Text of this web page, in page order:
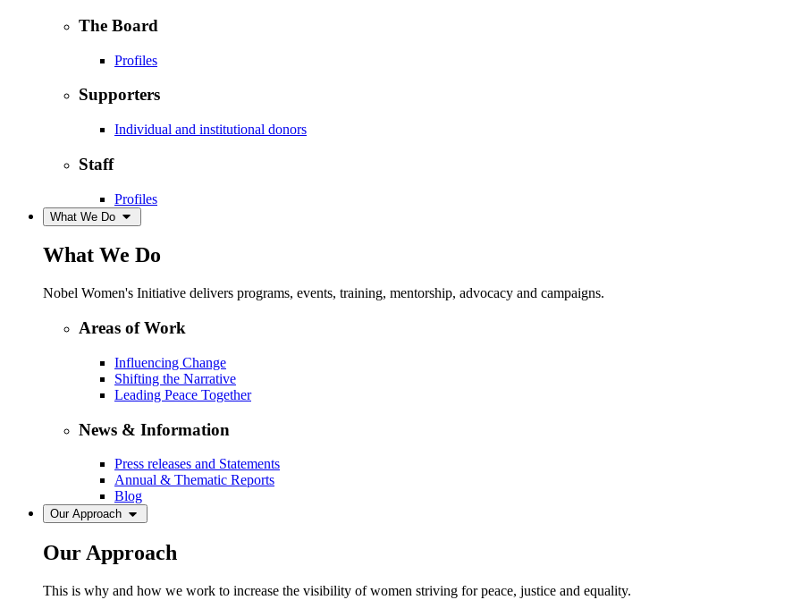
The Board
Profiles
Supporters
Individual and institutional donors
Staff
Profiles
What We Do
What We Do
Nobel Women's Initiative delivers programs, events, training, mentorship, advocacy and campaigns.
Areas of Work
Influencing Change
Shifting the Narrative
Leading Peace Together
News & Information
Press releases and Statements
Annual & Thematic Reports
Blog
Our Approach
Our Approach
This is why and how we work to increase the visibility of women striving for peace, justice and equality.